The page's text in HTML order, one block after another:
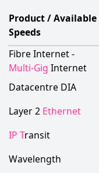
Product / Available
Speeds
Fibre Internet -
Multi-Gig Internet
Datacentre DIA
Layer 2 Ethernet
IP Transit
Wavelength